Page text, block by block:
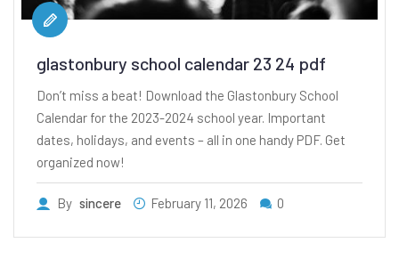
glastonbury school calendar 23 24 pdf
Don’t miss a beat! Download the Glastonbury School
Calendar for the 2023-2024 school year. Important
dates, holidays, and events – all in one handy PDF. Get
organized now!
By sincere February 11, 2026 0